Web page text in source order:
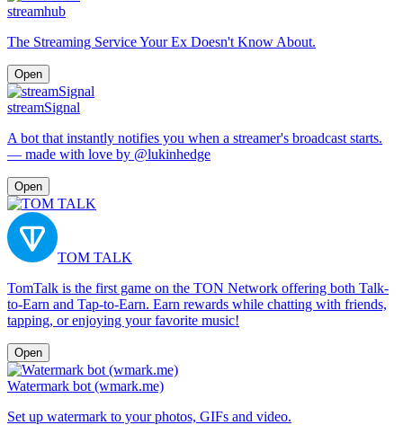
streamhub
The Streaming Service Your Ex Doesn't Know About.
Open
streamSignal
A bot that instantly notifies you when a streamer's broadcast starts.
— made with love by @lukinhedge
Open
TOM TALK
TomTalk is the first game on the TON Network offering both Talk-
to-Earn and Tap-to-Earn. Earn rewards while chatting with friends,
tapping, or enjoying your favorite music!
Open
Watermark bot (wmark.me)
Set up watermark to your photos, GIFs and video.